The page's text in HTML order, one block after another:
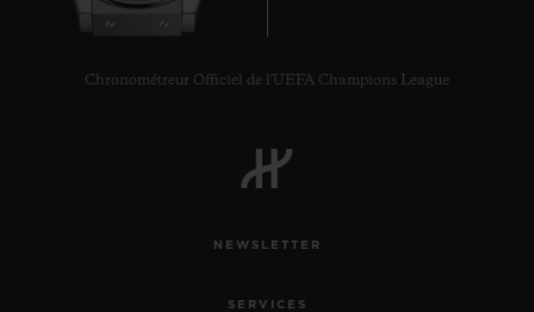
Chronométreur Officiel de l'UEFA Champions League
NEWSLETTER
SERVICES